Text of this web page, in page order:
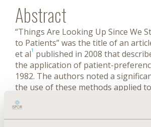
Abstract
“Things Are Looking Up Since We
to Patients” was the title of an
et al1 published in 2008 that
the application of patient-
1982. The authors noted a
the use of these methods applied
In the nearly 15 years since this
growth has continued. Indeed,
continued to “look up,” as the